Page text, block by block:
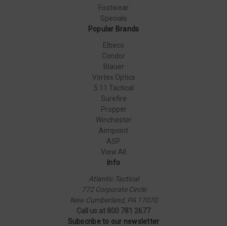
Footwear
Specials
Popular Brands
Elbeco
Condor
Blauer
Vortex Optics
5.11 Tactical
Surefire
Propper
Winchester
Aimpoint
ASP
View All
Info
Atlantic Tactical
772 Corporate Circle
New Cumberland, PA 17070
Call us at 800 781 2677
Subscribe to our newsletter